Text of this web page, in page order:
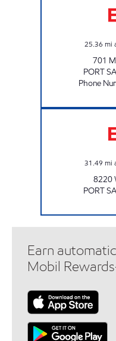
25.36 mi
701
PORT
Phone
31.49 mi
8220
PORT
Earn
Mobil